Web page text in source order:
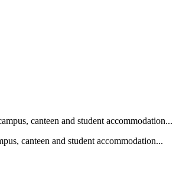
canteen and student accommodation...